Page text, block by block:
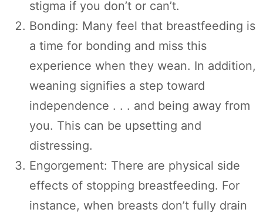
stigma if you don’t or can’t.
Bonding: Many feel that breastfeeding is
a time for bonding and miss this
experience when they wean. In addition,
weaning signifies a step toward
independence . . . and being away from
you. This can be upsetting and
distressing.
Engorgement: There are physical side
effects of stopping breastfeeding. For
instance, when breasts don’t fully drain